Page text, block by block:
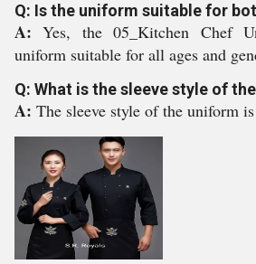
Q: Is the uniform suitable for
A:Yes, the 05_Kitchen Chef
uniform suitable for all ages and
Q: What is the sleeve style of
A: The sleeve style of the uniform